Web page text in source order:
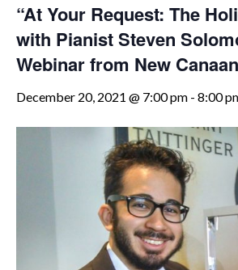
“At Your Request: The
with Pianist Steven
Webinar from New
December 20, 2021 @ 7:00 pm - 8:00